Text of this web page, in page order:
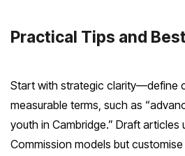
Practical Tips and
Start with strategic clarity—define
measurable terms, such as
youth in Cambridge.” Draft articles
Commission models but